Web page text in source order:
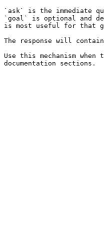
`ask` is the immediate
`goal` is optional and
is most useful for that
The response will
Use this mechanism